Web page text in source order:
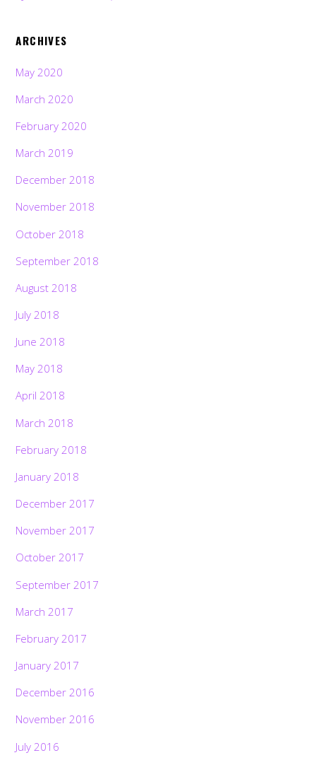
ARCHIVES
May 2020
March 2020
February 2020
March 2019
December 2018
November 2018
October 2018
September 2018
August 2018
July 2018
June 2018
May 2018
April 2018
March 2018
February 2018
January 2018
December 2017
November 2017
October 2017
September 2017
March 2017
February 2017
January 2017
December 2016
November 2016
July 2016